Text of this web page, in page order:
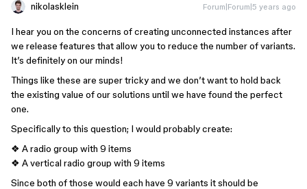
nikolasklein Forum|Forum|5 years ago
I hear you on the concerns of creating unconnected instances after
we release features that allow you to reduce the number of variants.
It’s definitely on our minds!
Things like these are super tricky and we don’t want to hold back
the existing value of our solutions until we have found the perfect
one.
Specifically to this question; I would probably create:
❖ A radio group with 9 items
❖ A vertical radio group with 9 items
Since both of those would each have 9 variants it should be